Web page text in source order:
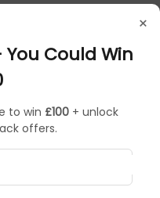
×
You Could Win
to win £100 + unlock
offers.